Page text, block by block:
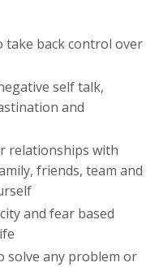
take back control over
self talk,
and
relationships with
friends, team and
and fear based
solve any problem or